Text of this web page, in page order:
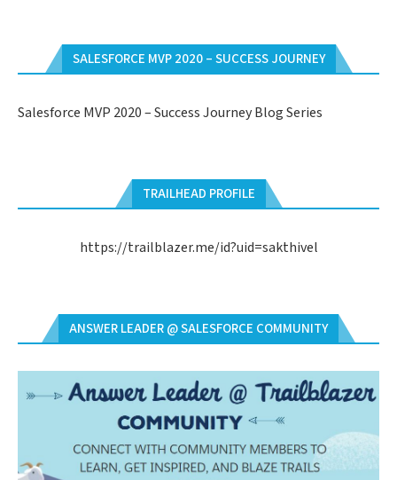
SALESFORCE MVP 2020 – SUCCESS JOURNEY
Salesforce MVP 2020 – Success Journey Blog Series
TRAILHEAD PROFILE
https://trailblazer.me/id?uid=sakthivel
ANSWER LEADER @ SALESFORCE COMMUNITY